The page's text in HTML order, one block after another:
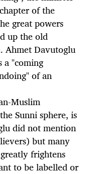
of the
great powers
up the old
Ahmet Davutoglu
a "coming
of an
Muslim
Sunni sphere, is
did not mention
but many
frightens
to be labelled or